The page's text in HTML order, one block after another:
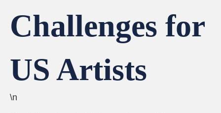
Challenges for
US Artists
\n